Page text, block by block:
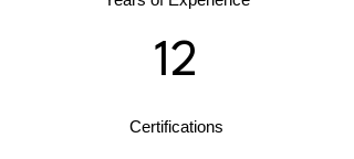
12
Certifications